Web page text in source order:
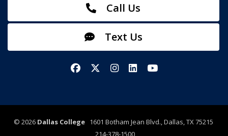
Call Us
Text Us
FacebookX/TwitterInstagram
LinkedInYouTube
© 2026 Dallas College1601 Botham Jean Blvd., Dallas, TX 75215
214-378-1500